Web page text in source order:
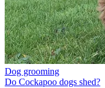
Dog grooming
Do Cockapoo dogs shed?